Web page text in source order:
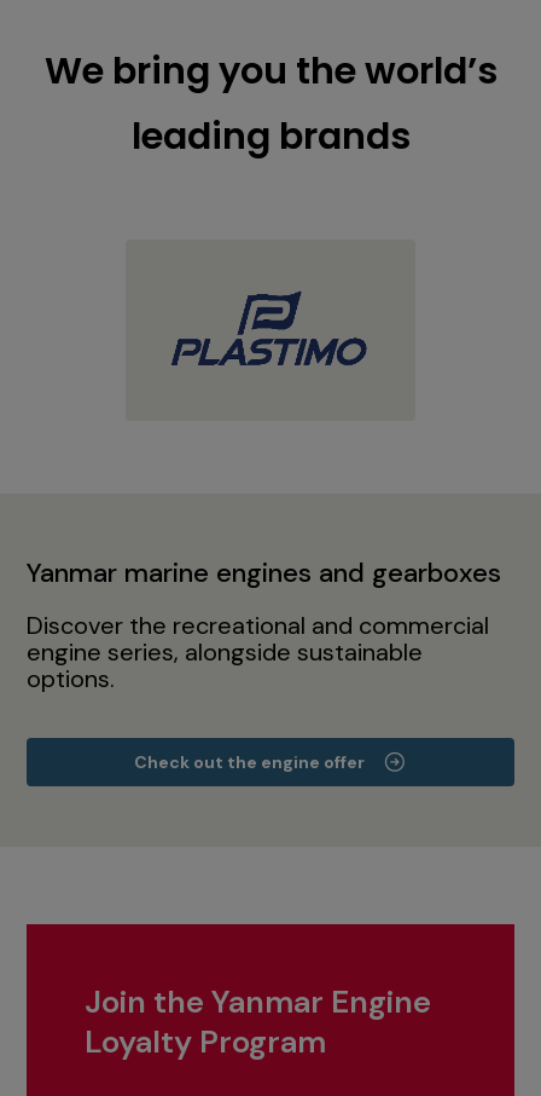
We bring you the world’s
leading brands
Yanmar marine engines and gearboxes
Discover the recreational and commercial
engine series, alongside sustainable
options.
Check out the engine offer
Join the Yanmar Engine
Loyalty Program